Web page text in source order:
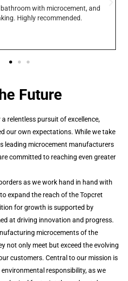
with microcement, and
Highly recommended.
Future
relentless pursuit of excellence,
our own expectations. While we take
leading microcement manufacturers
committed to reaching even greater
as we work hand in hand with
expand the reach of the Topcret
for growth is supported by
at driving innovation and progress.
microcements of the
not only meet but exceed the evolving
customers. Central to our mission is
responsibility, as we